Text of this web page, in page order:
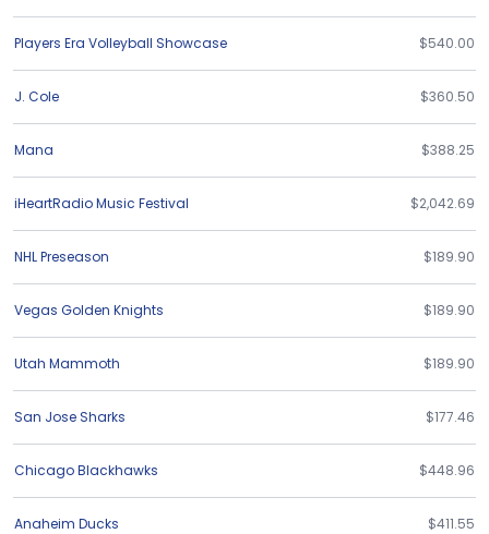
Players Era Volleyball Showcase $540.00
J. Cole $360.50
Mana $388.25
iHeartRadio Music Festival $2,042.69
NHL Preseason $189.90
Vegas Golden Knights $189.90
Utah Mammoth $189.90
San Jose Sharks $177.46
Chicago Blackhawks $448.96
Anaheim Ducks $411.55